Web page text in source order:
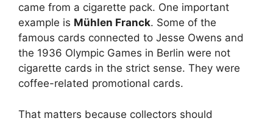
came from a cigarette pack. One important
example is Mühlen Franck. Some of the
famous cards connected to Jesse Owens and
the 1936 Olympic Games in Berlin were not
cigarette cards in the strict sense. They were
coffee-related promotional cards.
That matters because collectors should